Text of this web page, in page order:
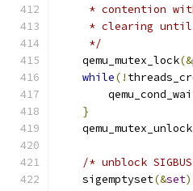
* contention
* clearing
     */
    qemu_mutex_lock
(&
while(!
}
    qemu_mutex_unlock
/* unblock
    sigemptyset
(&set